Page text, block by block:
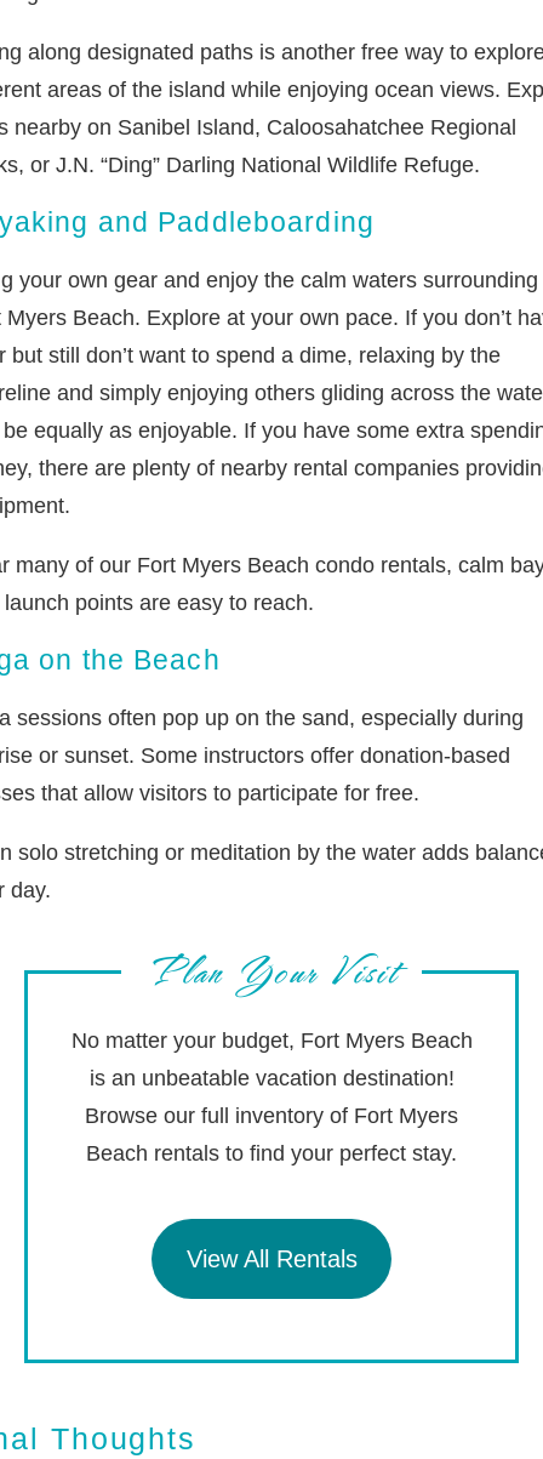
along designated paths is another free way to
areas of the island while enjoying ocean views.
nearby on Sanibel Island, Caloosahatchee Regional
or J.N. “Ding” Darling National Wildlife Refuge.
and Paddleboarding
your own gear and enjoy the calm waters surrounding
Myers Beach. Explore at your own pace. If you don’t
but still don’t want to spend a dime, relaxing by the
and simply enjoying others gliding across the
equally as enjoyable. If you have some extra
there are plenty of nearby rental companies
many of our Fort Myers Beach condo rentals, calm
points are easy to reach.
on the Beach
sessions often pop up on the sand, especially during
or sunset. Some instructors offer donation-based
that allow visitors to participate for free.
solo stretching or meditation by the water adds
day.
Plan Your Visit
No matter your budget, Fort Myers Beach
is an unbeatable vacation destination!
Browse our full inventory of Fort Myers
Beach rentals to find your perfect stay.
View All Rentals
Thoughts